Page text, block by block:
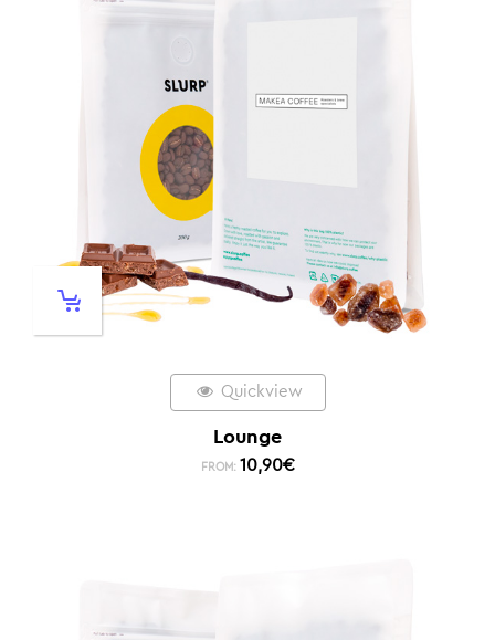
Quickview
Lounge
FROM: 10,90€